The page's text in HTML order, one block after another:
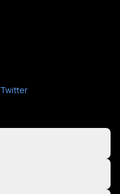
Twitter